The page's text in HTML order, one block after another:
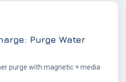
Purge Water
purge with magnetic + media